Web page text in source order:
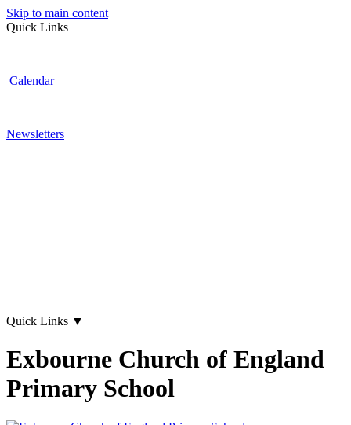
Skip to main content
Quick Links
Calendar
Newsletters
Quick Links ▼
Exbourne Church of England
Primary School